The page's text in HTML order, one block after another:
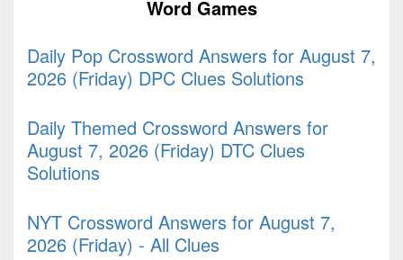
Word Games
Daily Pop Crossword Answers for August 7,
2026 (Friday) DPC Clues Solutions
Daily Themed Crossword Answers for
August 7, 2026 (Friday) DTC Clues
Solutions
NYT Crossword Answers for August 7,
2026 (Friday) - All Clues